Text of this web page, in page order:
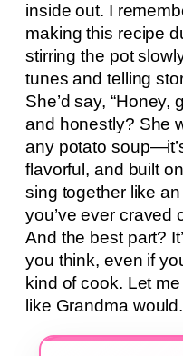
inside out. I
making this recipe
stirring the pot
tunes and telling
She’d say, “Honey,
and honestly? She
any potato
flavorful, and built
sing together like
you’ve ever craved
And the best part?
you think, even if
kind of cook. Let
like Grandma would.